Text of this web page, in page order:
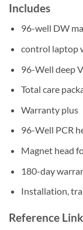
Includes
96-well DW
control laptop
96-Well deep
Total care
Warranty plus
96-Well PCR
Magnet head
180-day
Installation,
Reference Link